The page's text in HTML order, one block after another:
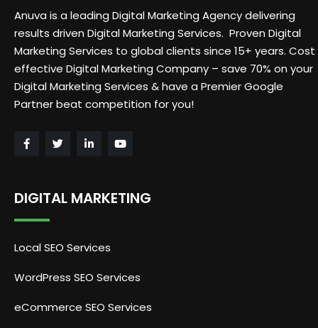
Anuva is a leading Digital Marketing Agency delivering
results driven Digital Marketing Services. Proven Digital
Marketing Services to global clients since 15+ years. Cost
effective Digital Marketing Company – save 70% on your
Digital Marketing Services & have a Premier Google
Partner beat competition for you!
DIGITAL MARKETING
Local SEO Services
WordPress SEO Services
eCommerce SEO Services